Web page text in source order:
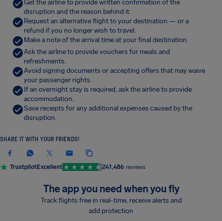
Get the airline to provide written confirmation of the
disruption and the reason behind it.
Request an alternative flight to your destination — or a
refund if you no longer wish to travel.
Make a note of the arrival time at your final destination.
Ask the airline to provide vouchers for meals and
refreshments.
Avoid signing documents or accepting offers that may waive
your passenger rights.
If an overnight stay is required, ask the airline to provide
accommodation.
Save receipts for any additional expenses caused by the
disruption.
SHARE IT WITH YOUR FRIENDS!
TrustpilotExcellent 241,486 reviews
The app you need when you fly
Track flights free in real-time, receive alerts and
add protection